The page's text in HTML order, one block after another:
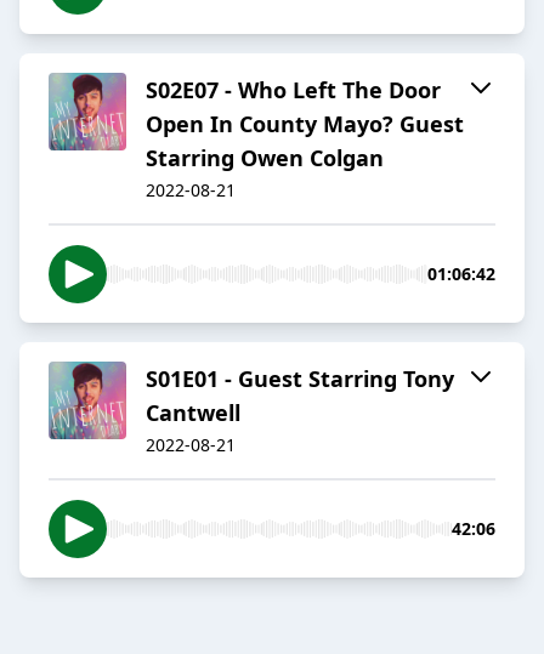
S02E07 - Who Left The Door
Open In County Mayo? Guest
Starring Owen Colgan
2022-08-21
01:06:42
S01E01 - Guest Starring Tony
Cantwell
2022-08-21
42:06